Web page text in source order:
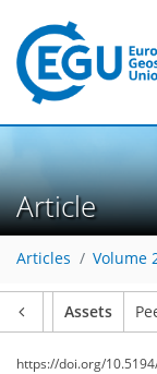
Article
Articles Volume
Assets
https://doi.org/